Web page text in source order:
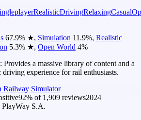
RealisticDrivingRelaxingCasual
67.9% ★, Simulation 11.9%, Realistic
5.3% ★, Open World 4%
Provides a massive library of content and a
experience for rail enthusiasts.
Railway Simulator
92% of 1,909 reviews2024
PlayWay S.A.